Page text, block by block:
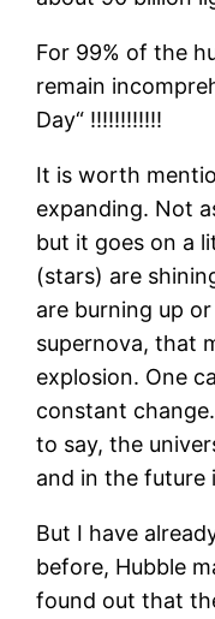
For 99% of the
remain
Day“ !!!!!!!!!!!!
It is worth
expanding. Not
but it goes on a
(stars) are
are burning up
supernova, that
explosion. One
constant
to say, the
and in the future
But I have
before, Hubble
found out that